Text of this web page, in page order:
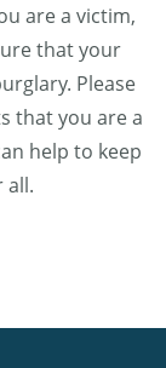
are a victim,
that your
Please
that you are a
help to keep
all.